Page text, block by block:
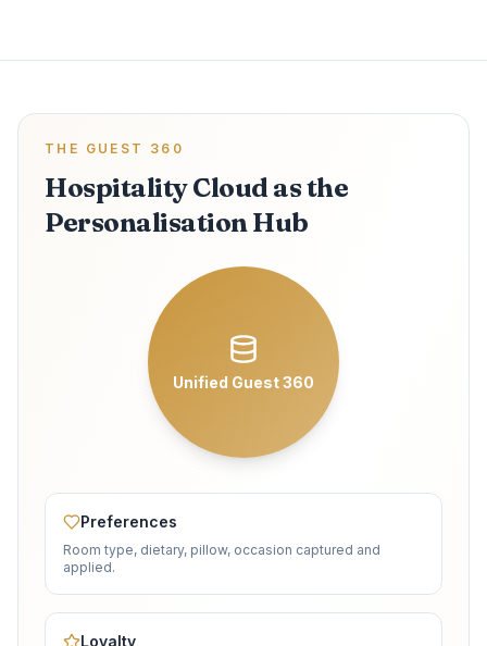
THE GUEST 360
Hospitality Cloud as the
Personalisation Hub
Unified Guest 360
Preferences
Room type, dietary, pillow, occasion captured and
applied.
Loyalty